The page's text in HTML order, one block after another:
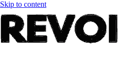
Skip to content